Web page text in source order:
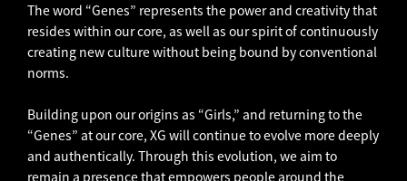
The word “Genes” represents the power and creativity that
resides within our core, as well as our spirit of continuously
creating new culture without being bound by conventional
norms.
Building upon our origins as “Girls,” and returning to the
“Genes” at our core, XG will continue to evolve more deeply
and authentically. Through this evolution, we aim to
remain a presence that empowers people around the